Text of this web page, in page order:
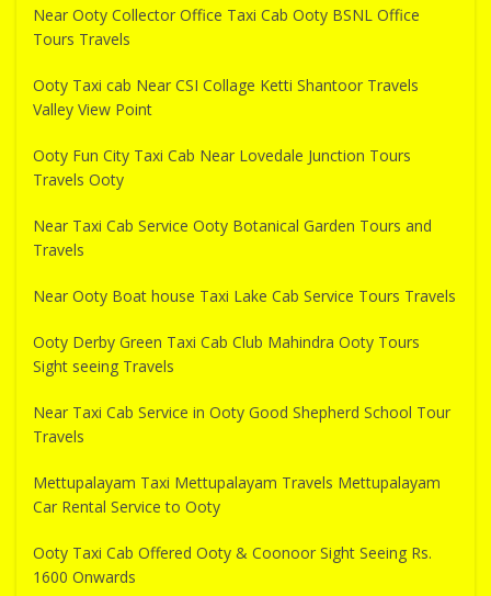
Near Ooty Collector Office Taxi Cab Ooty BSNL Office
Tours Travels
Ooty Taxi cab Near CSI Collage Ketti Shantoor Travels
Valley View Point
Ooty Fun City Taxi Cab Near Lovedale Junction Tours
Travels Ooty
Near Taxi Cab Service Ooty Botanical Garden Tours and
Travels
Near Ooty Boat house Taxi Lake Cab Service Tours Travels
Ooty Derby Green Taxi Cab Club Mahindra Ooty Tours
Sight seeing Travels
Near Taxi Cab Service in Ooty Good Shepherd School Tour
Travels
Mettupalayam Taxi Mettupalayam Travels Mettupalayam
Car Rental Service to Ooty
Ooty Taxi Cab Offered Ooty & Coonoor Sight Seeing Rs.
1600 Onwards